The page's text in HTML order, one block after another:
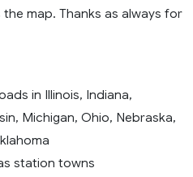
map. Thanks as always for
in Illinois, Indiana,
Michigan, Ohio, Nebraska,
station towns